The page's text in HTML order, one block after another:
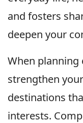
and fosters
deepen your
When planning
strengthen
destinations
interests.